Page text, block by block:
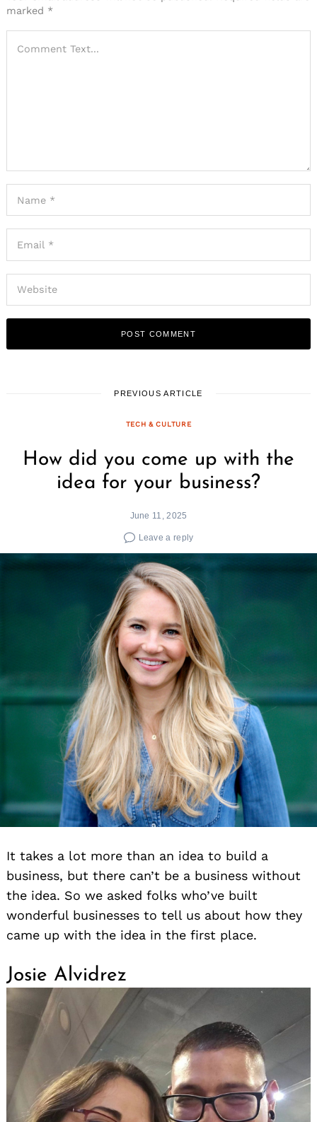
marked *
PREVIOUS ARTICLE
TECH & CULTURE
How did you come up with the
idea for your business?
June 11, 2025
Leave a reply
It takes a lot more than an idea to build a
business, but there can’t be a business without
the idea. So we asked folks who’ve built
wonderful businesses to tell us about how they
came up with the idea in the first place.
Josie Alvidrez